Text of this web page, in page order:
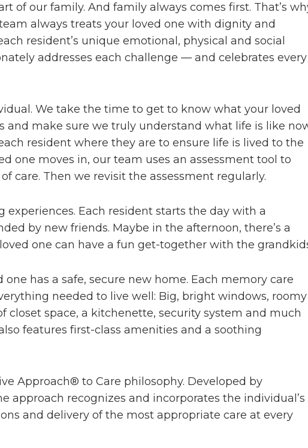
of our family. And family always comes first. That’s
always treats your loved one with dignity and
resident’s unique emotional, physical and social
addresses each challenge — and celebrates every
We take the time to get to know what your loved
and make sure we truly understand what life is like
resident where they are to ensure life is lived to the
one moves in, our team uses an assessment tool to
care. Then we revisit the assessment regularly.
experiences. Each resident starts the day with a
by new friends. Maybe in the afternoon, there’s a
one can have a fun get-together with the
has a safe, secure new home. Each memory care
needed to live well: Big, bright windows, roomy
closet space, a kitchenette, security system and much
features first-class amenities and a soothing
Approach® to Care philosophy. Developed by
approach recognizes and incorporates the individual’s
and delivery of the most appropriate care at every